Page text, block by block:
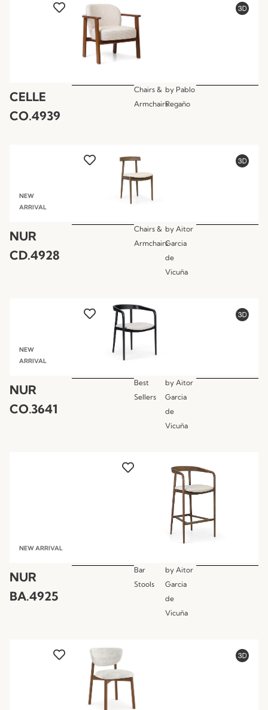
CELLE
CO.4939
Chairs &
Armchairs
by Pablo
Regaño
NEW
ARRIVAL
NUR
CD.4928
Chairs &
Armchairs
by Aitor
Garcia
de
Vicuña
NEW
ARRIVAL
NUR
CO.3641
Best
Sellers
by Aitor
Garcia
de
Vicuña
NEW ARRIVAL
NUR
BA.4925
Bar
Stools
by Aitor
Garcia
de
Vicuña